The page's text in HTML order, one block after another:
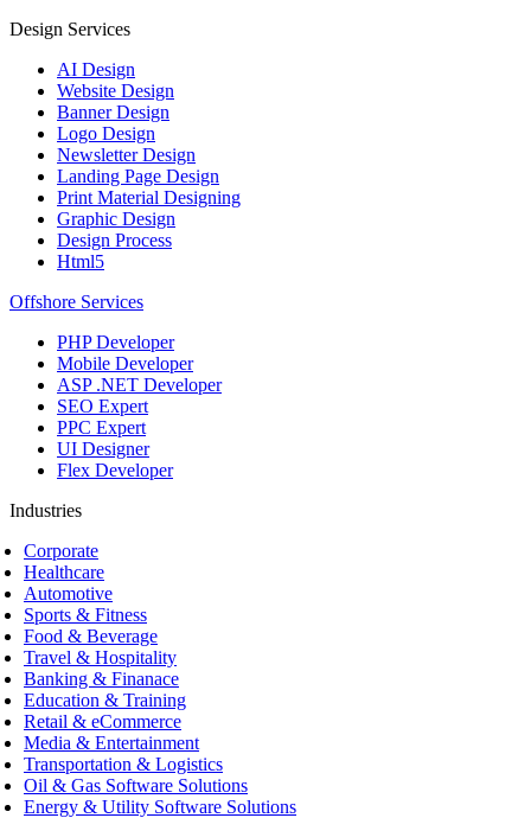
Design Services
AI Design
Website Design
Banner Design
Logo Design
Newsletter Design
Landing Page Design
Print Material Designing
Graphic Design
Design Process
Html5
Offshore Services
PHP Developer
Mobile Developer
ASP .NET Developer
SEO Expert
PPC Expert
UI Designer
Flex Developer
Industries
Corporate
Healthcare
Automotive
Sports & Fitness
Food & Beverage
Travel & Hospitality
Banking & Finanace
Education & Training
Retail & eCommerce
Media & Entertainment
Transportation & Logistics
Oil & Gas Software Solutions
Energy & Utility Software Solutions